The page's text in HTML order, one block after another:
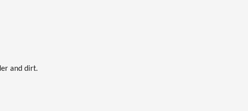
and dirt.